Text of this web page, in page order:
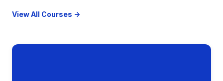
View All Courses →